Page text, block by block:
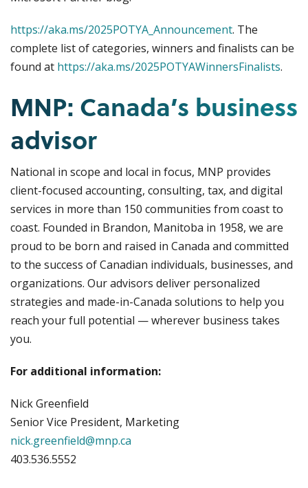
https://aka.ms/2025POTYA_Announcement. The
complete list of categories, winners and finalists can be
found at https://aka.ms/2025POTYAWinnersFinalists.
MNP: Canada’s business
advisor
National in scope and local in focus, MNP provides
client-focused accounting, consulting, tax, and digital
services in more than 150 communities from coast to
coast. Founded in Brandon, Manitoba in 1958, we are
proud to be born and raised in Canada and committed
to the success of Canadian individuals, businesses, and
organizations. Our advisors deliver personalized
strategies and made-in-Canada solutions to help you
reach your full potential — wherever business takes
you.
For additional information:
Nick Greenfield
Senior Vice President, Marketing
nick.greenfield@mnp.ca
403.536.5552